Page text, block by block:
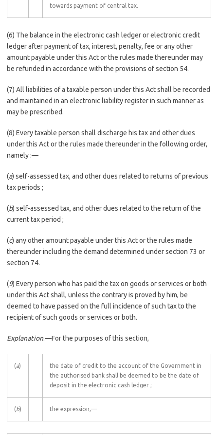
towards payment of central tax.
(6) The balance in the electronic cash ledger or electronic credit
ledger after payment of tax, interest, penalty, fee or any other
amount payable under this Act or the rules made thereunder may
be refunded in accordance with the provisions of section 54.
(7) All liabilities of a taxable person under this Act shall be recorded
and maintained in an electronic liability register in such manner as
may be prescribed.
(8) Every taxable person shall discharge his tax and other dues
under this Act or the rules made thereunder in the following order,
namely :––
(a) self-assessed tax, and other dues related to returns of previous
tax periods ;
(b) self-assessed tax, and other dues related to the return of the
current tax period ;
(c) any other amount payable under this Act or the rules made
thereunder including the demand determined under section 73 or
section 74.
(9) Every person who has paid the tax on goods or services or both
under this Act shall, unless the contrary is proved by him, be
deemed to have passed on the full incidence of such tax to the
recipient of such goods or services or both.
Explanation.––For the purposes of this section,
(a)
the date of credit to the account of the Government in
the authorised bank shall be deemed to be the date of
deposit in the electronic cash ledger ;
(b) the expression,—